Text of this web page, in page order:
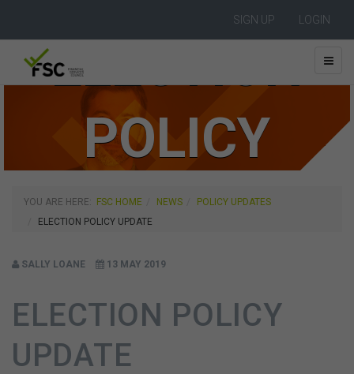
SIGN UP LOGIN
ELECTION
POLICY
UPDATE
YOU ARE HERE: FSC HOME NEWS
POLICY UPDATES
ELECTION POLICY UPDATE
SALLY LOANE 13 MAY 2019
ELECTION POLICY
UPDATE